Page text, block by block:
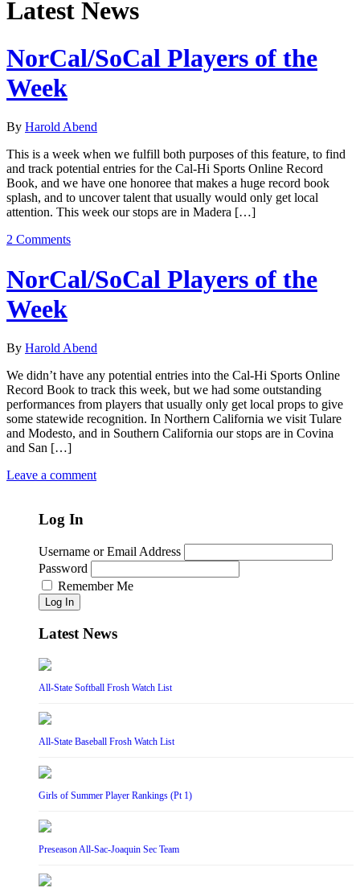
Latest News
NorCal/SoCal Players of the
Week
By Harold Abend
This is a week when we fulfill both purposes of this feature, to find
and track potential entries for the Cal-Hi Sports Online Record
Book, and we have one honoree that makes a huge record book
splash, and to uncover talent that usually would only get local
attention. This week our stops are in Madera […]
2 Comments
NorCal/SoCal Players of the
Week
By Harold Abend
We didn’t have any potential entries into the Cal-Hi Sports Online
Record Book to track this week, but we had some outstanding
performances from players that usually only get local props to give
some statewide recognition. In Northern California we visit Tulare
and Modesto, and in Southern California our stops are in Covina
and San […]
Leave a comment
Log In
Username or Email Address
Password
Remember Me
Log In
Latest News
All-State Softball Frosh Watch List
All-State Baseball Frosh Watch List
Girls of Summer Player Rankings (Pt 1)
Preseason All-Sac-Joaquin Sec Team